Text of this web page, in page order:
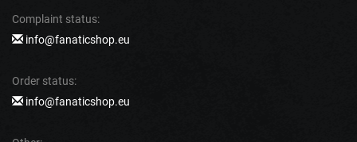
Complaint status:
info@fanaticshop.eu
Order status:
info@fanaticshop.eu